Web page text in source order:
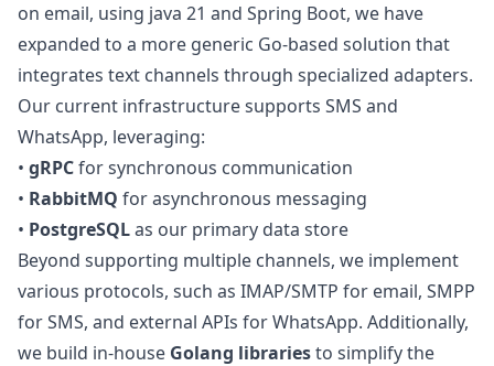
on email, using java 21 and Spring Boot, we have
expanded to a more generic Go-based solution that
integrates text channels through specialized adapters.
Our current infrastructure supports SMS and
WhatsApp, leveraging:
• gRPCfor synchronous communication
• RabbitMQ for asynchronous messaging
• PostgreSQLas our primary data store
Beyond supporting multiple channels, we implement
various protocols, such as IMAP/SMTP for email, SMPP
for SMS, and external APIs for WhatsApp. Additionally,
we build in-house Golang librariesto simplify the